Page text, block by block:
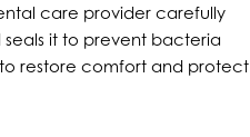
care provider carefully
it to prevent bacteria
restore comfort and protect